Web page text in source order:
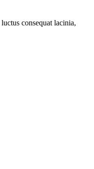
consequat lacinia,